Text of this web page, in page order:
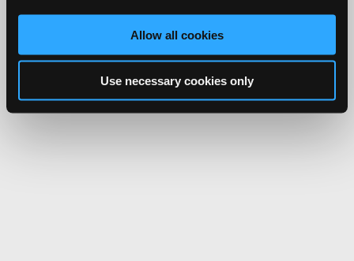
Allow all cookies
Use necessary cookies only